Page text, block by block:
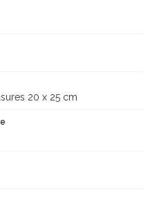
20 x 25 cm